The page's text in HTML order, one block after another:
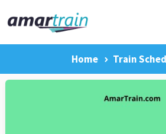
Home Train